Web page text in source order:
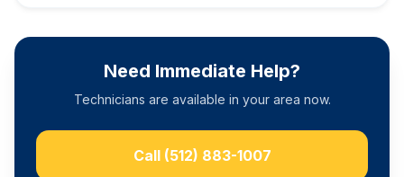
Need Immediate Help?
Technicians are available in your area now.
Call (512) 883-1007